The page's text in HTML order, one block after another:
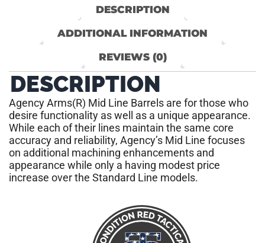
DESCRIPTION
ADDITIONAL INFORMATION
REVIEWS (0)
DESCRIPTION
Agency Arms(R) Mid Line Barrels are for those who
desire functionality as well as a unique appearance.
While each of their lines maintain the same core
accuracy and reliability, Agency’s Mid Line focuses
on additional machining enhancements and
appearance while only a having modest price
increase over the Standard Line models.